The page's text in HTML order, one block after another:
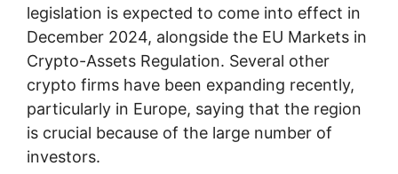
legislation is expected to come into effect in
December 2024, alongside the EU Markets in
Crypto-Assets Regulation. Several other
crypto firms have been expanding recently,
particularly in Europe, saying that the region
is crucial because of the large number of
investors.